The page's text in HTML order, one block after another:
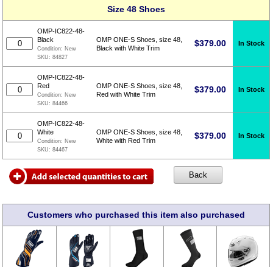
Size 48 Shoes
OMP-IC822-48-
Black
Condition: New
SKU:84827
OMP ONE-S Shoes, size 48,
Black with White Trim
$379.00 In Stock
OMP-IC822-48-
Red
Condition: New
SKU:84466
OMP ONE-S Shoes, size 48,
Red with White Trim
$379.00 In Stock
OMP-IC822-48-
White
Condition: New
SKU:84467
OMP ONE-S Shoes, size 48,
White with Red Trim
$379.00 In Stock
Customers who purchased this item also purchased